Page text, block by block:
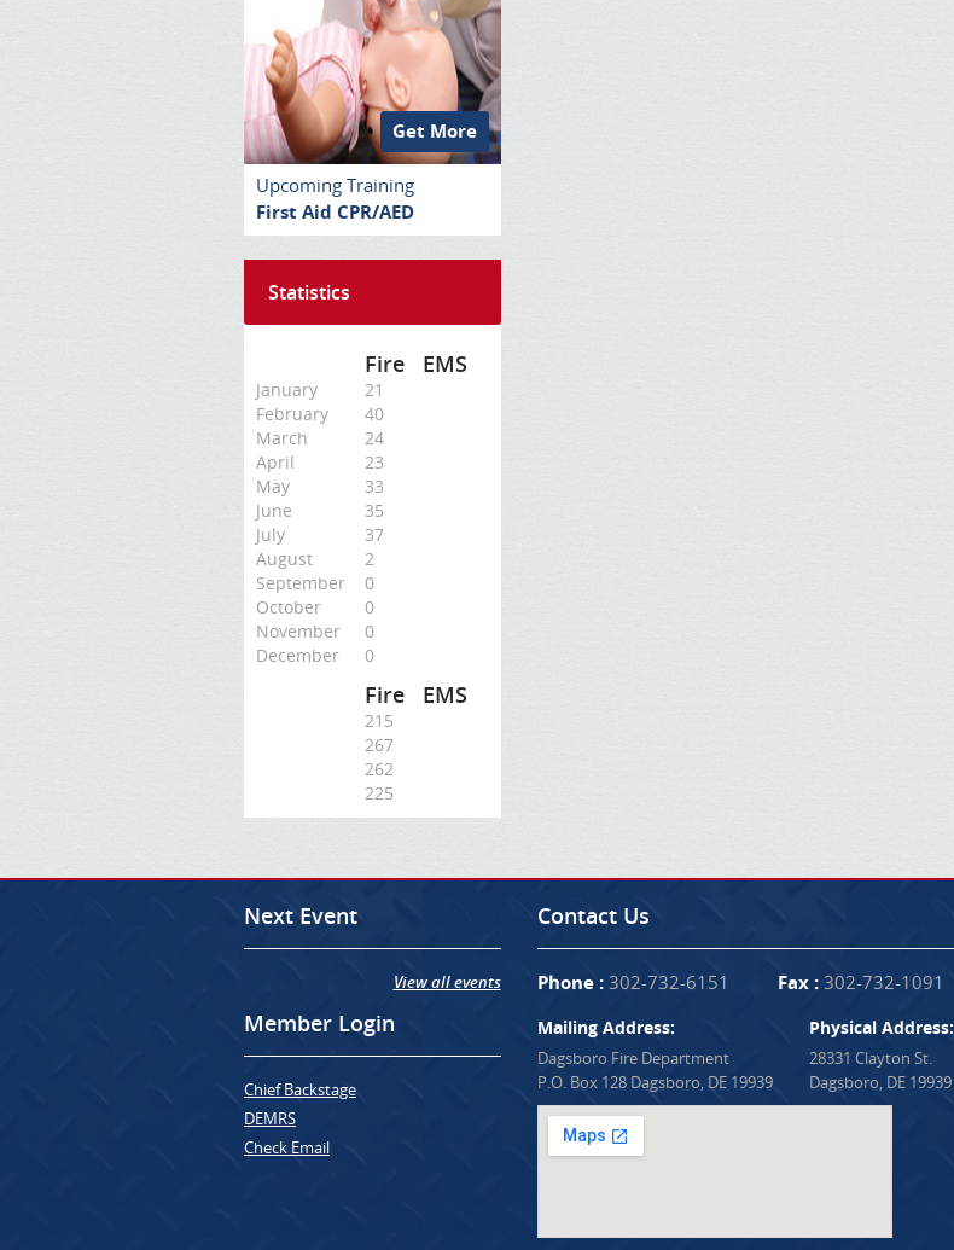
Get More
Upcoming Training
First Aid CPR/AED
Statistics
Fire EMS
January
21
February
40
March
24
April
23
May
33
June
35
July
37
August
2
September
0
October
0
November
0
December
0
Fire EMS
215
267
262
225
Next Event
View all events
Member Login
Chief Backstage
DEMRS
Check Email
Contact Us
Phone :302-732-6151 Fax :302-732-1091
Mailing Address:
Dagsboro Fire Department
P.O. Box 128 Dagsboro, DE 19939
Physical Address:
28331 Clayton St.
Dagsboro, DE 19939